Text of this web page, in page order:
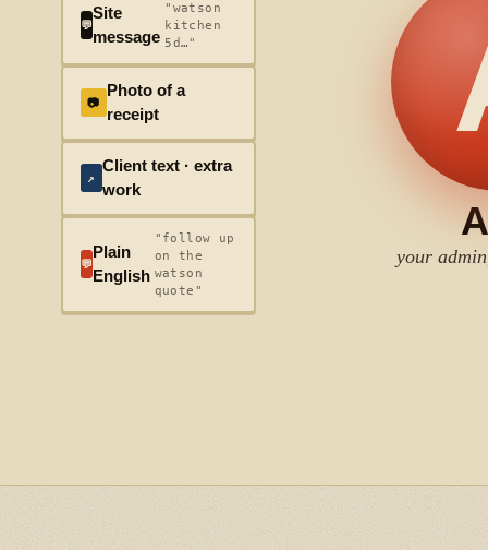
💬
Site
message
"watson
kitchen
5d…"
📷
Photo of a
receipt
↗
Client text · extra
work
💬
Plain
English
"follow up
on the
watson
quote"
your